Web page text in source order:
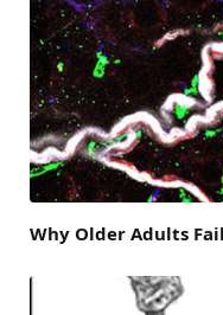
Why Older Adults